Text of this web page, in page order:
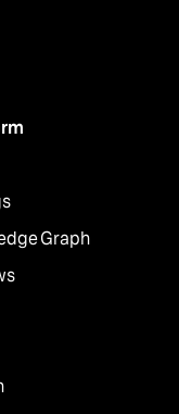
Graph